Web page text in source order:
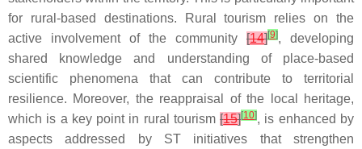
for rural-based destinations. Rural tourism relies on the
active involvement of the community [14][9], developing
shared knowledge and understanding of place-based
scientific phenomena that can contribute to territorial
resilience. Moreover, the reappraisal of the local heritage,
which is a key point in rural tourism[15][10], is enhanced by
aspects addressed by ST initiatives that strengthen